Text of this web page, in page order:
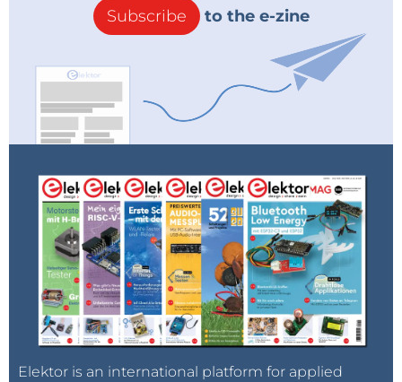
Subscribe to the e-zine
Elektor is an international platform for applied